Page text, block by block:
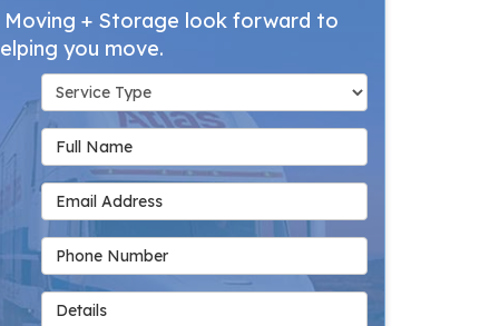
+ Storage look forward to
you move.
Service Type
Full Name
Email Address
Phone Number
Details